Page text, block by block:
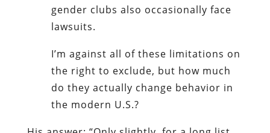
gender clubs also occasionally face
lawsuits.
I’m against all of these limitations on
the right to exclude, but how much
do they actually change behavior in
the modern U.S.?